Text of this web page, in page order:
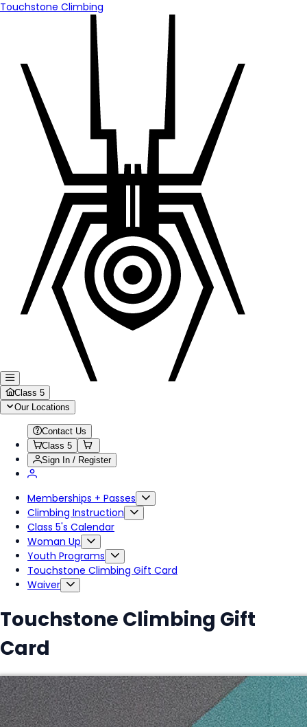
Touchstone Climbing
Class 5
Our Locations
Contact Us
Class 5
Sign In / Register
Memberships + Passes
Climbing Instruction
Class 5's Calendar
Woman Up
Youth Programs
Touchstone Climbing Gift Card
Waiver
Touchstone Climbing Gift
Card